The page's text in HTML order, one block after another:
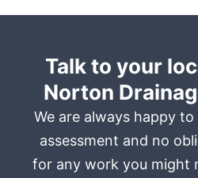
Talk to your
Norton
We are always happy
assessment and no
for any work you might